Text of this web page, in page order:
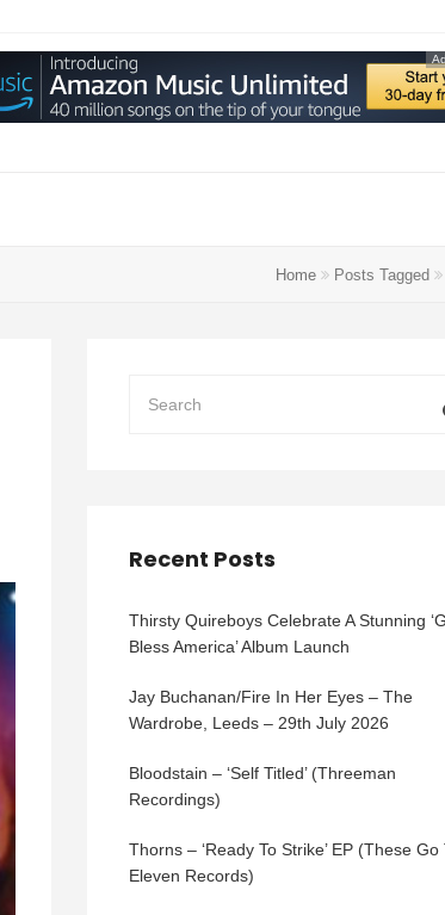
Home Posts Tagged
Recent Posts
Thirsty Quireboys Celebrate A Stunning
Bless America’ Album Launch
Jay Buchanan/Fire In Her Eyes – The
Wardrobe, Leeds – 29th July 2026
Bloodstain – ‘Self Titled’ (Threeman
Recordings)
Thorns – ‘Ready To Strike’ EP (These Go
Eleven Records)